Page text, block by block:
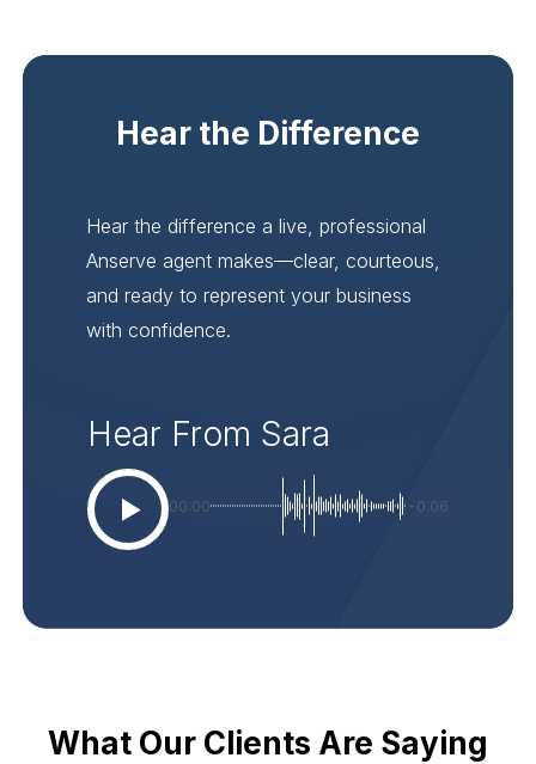
Hear the Difference
Hear the difference a live, professional
Anserve agent makes—clear, courteous,
and ready to represent your business
with confidence.
Hear From Sara
00:00 -0:06
What Our Clients Are Saying